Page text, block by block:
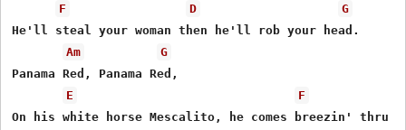
F
D
G
He'll steal your woman then he'll rob your head.
Am
G
Panama Red, Panama Red,
E
F
On his white horse Mescalito, he comes breezin' thru